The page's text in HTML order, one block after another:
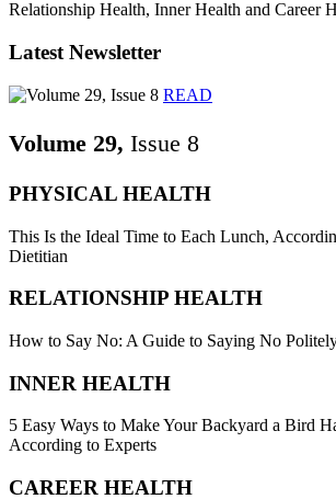
Relationship Health, Inner Health and Career
Latest Newsletter
READ
Volume 29, Issue 8
PHYSICAL HEALTH
This Is the Ideal Time to Each Lunch,
Dietitian
RELATIONSHIP HEALTH
How to Say No: A Guide to Saying No
INNER HEALTH
5 Easy Ways to Make Your Backyard a Bird
According to Experts
CAREER HEALTH